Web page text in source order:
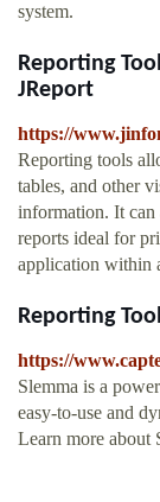
system.
Reporting
JReport
https://
Reporting tools
tables, and other
information. It
reports ideal for
application within
Reporting
https://
Slemma is a
easy-to-use and
Learn more about